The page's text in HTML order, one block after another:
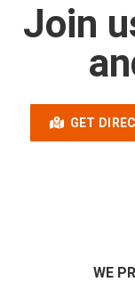
Join
GET
WE